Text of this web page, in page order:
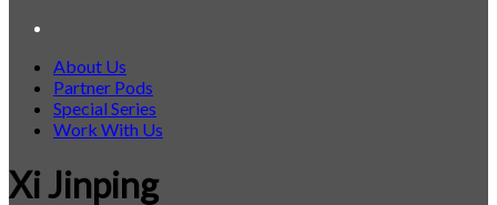
About Us
Partner Pods
Special Series
Work With Us
Xi Jinping